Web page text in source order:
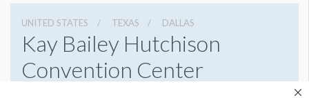
UNITED STATES TEXAS DALLAS
Kay Bailey Hutchison
Convention Center